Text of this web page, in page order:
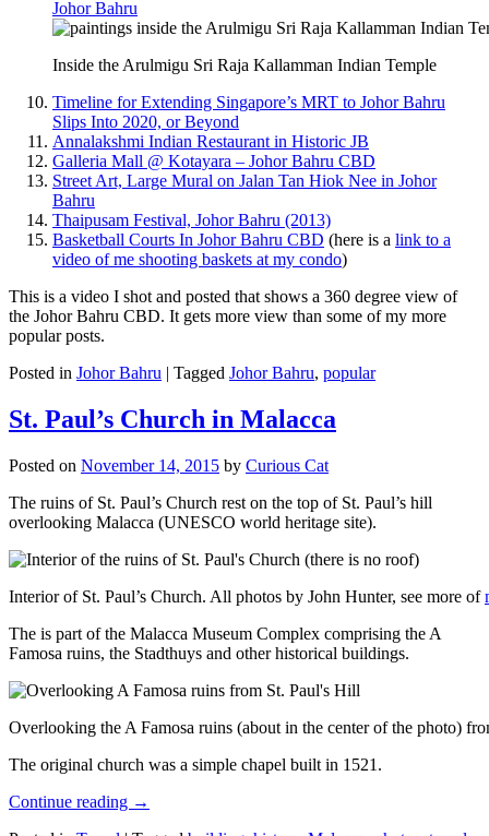
Johor Bahru
Inside the Arulmigu Sri Raja Kallamman Indian Temple
Timeline for Extending Singapore’s MRT to Johor Bahru
Slips Into 2020, or Beyond
Annalakshmi Indian Restaurant in Historic JB
Galleria Mall @ Kotayara – Johor Bahru CBD
Street Art, Large Mural on Jalan Tan Hiok Nee in Johor
Bahru
Thaipusam Festival, Johor Bahru (2013)
Basketball Courts In Johor Bahru CBD (here is a link to a
video of me shooting baskets at my condo)
This is a video I shot and posted that shows a 360 degree view of
the Johor Bahru CBD. It gets more view than some of my more
popular posts.
Posted in Johor Bahru | Tagged Johor Bahru, popular
St. Paul’s Church in Malacca
Posted on November 14, 2015 by Curious Cat
The ruins of St. Paul’s Church rest on the top of St. Paul’s hill
overlooking Malacca (UNESCO world heritage site).
Interior of St. Paul’s Church. All photos by John Hunter, see more of
The is part of the Malacca Museum Complex comprising the A
Famosa ruins, the Stadthuys and other historical buildings.
Overlooking the A Famosa ruins (about in the center of the photo)
The original church was a simple chapel built in 1521.
Continue reading →